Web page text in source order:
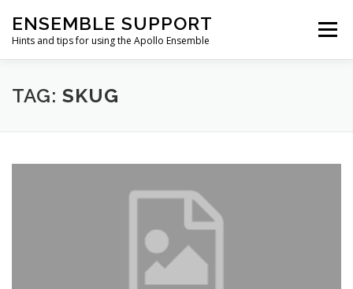
content
ENSEMBLE SUPPORT
Hints and tips for using the Apollo Ensemble
Menu
HOME HINTS & TIPS BLOG
TAG: SKUG